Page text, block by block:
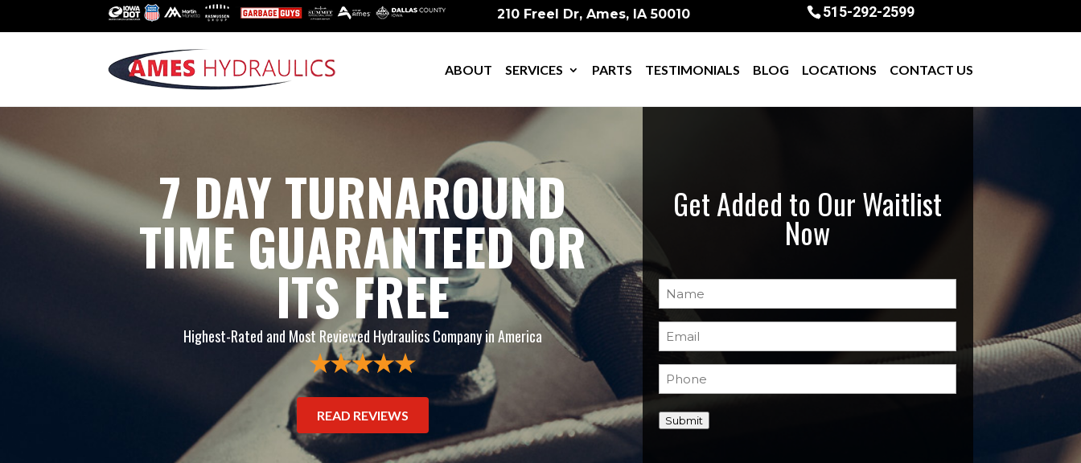
210 Freel Dr, Ames, IA 50010 515-292-2599
ABOUT SERVICES PARTS TESTIMONIALS BLOG LOCATIONS CONTACT US
7 DAY TURNAROUND
TIME GUARANTEED OR
ITS FREE
Highest-Rated and Most Reviewed Hydraulics Company in America
READ REVIEWS
Get Added to Our Waitlist
Now
Name (Required)
Email(Required)
Phone(Required)
Submit